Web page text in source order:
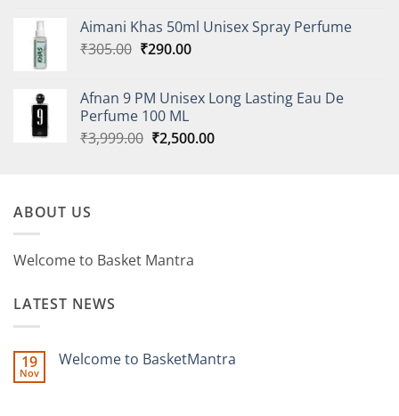
₹260.00.₹247.00.
Aimani Khas 50ml Unisex Spray Perfume
₹305.00 Original
₹305.00.
₹290.00Current
₹290.00.
Afnan 9 PM Unisex Long Lasting Eau De
Perfume 100 ML
₹3,999.00 Original
₹2,500.00Current
ABOUT US
Welcome to Basket Mantra
LATEST NEWS
19
Nov
Welcome to BasketMantra